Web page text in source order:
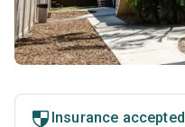
Insurance accepted